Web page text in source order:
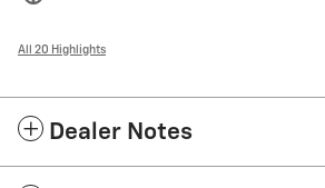
All 20 Highlights
Dealer Notes